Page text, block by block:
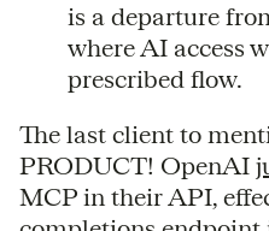
is a departure
where AI access
prescribed flow.
The last client to
PRODUCT! OpenAI
MCP in their API,